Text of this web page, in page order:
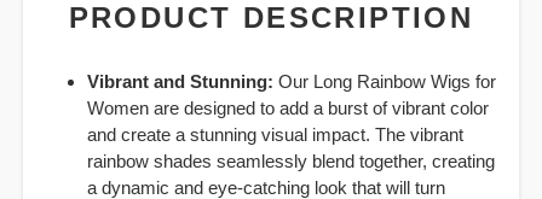
PRODUCT DESCRIPTION
Vibrant and Stunning: Our Long Rainbow Wigs for
Women are designed to add a burst of vibrant color
and create a stunning visual impact. The vibrant
rainbow shades seamlessly blend together, creating
a dynamic and eye-catching look that will turn